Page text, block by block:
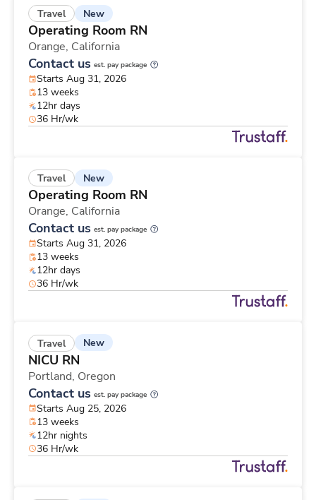
Travel New
Operating Room RN
Orange, California
Contact us est. pay package
Starts Aug 31, 2026
13 weeks
12hr days
36 Hr/wk
Travel New
Operating Room RN
Orange, California
Contact us est. pay package
Starts Aug 31, 2026
13 weeks
12hr days
36 Hr/wk
Travel New
NICU RN
Portland, Oregon
Contact us est. pay package
Starts Aug 25, 2026
13 weeks
12hr nights
36 Hr/wk